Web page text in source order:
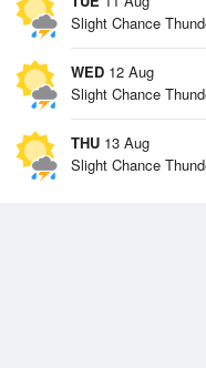
Slight Chance
WED 12 Aug
Slight Chance
THU 13 Aug
Slight Chance